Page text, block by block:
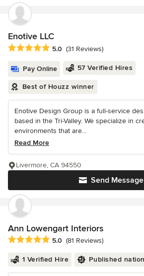
Enotive LLC
Average rating: 5 out of 5 stars
5.0 (31 Reviews)
Pay Online 57 Verified Hires
Best of Houzz winner
Enotive Design Group is a full-service
based in the Tri-Valley. We specialize in
environments that are...
Read More
Send Message
Livermore, CA 94550
Ann Lowengart Interiors
Average rating: 5 out of 5 stars
5.0 (81 Reviews)
1 Verified Hire Published